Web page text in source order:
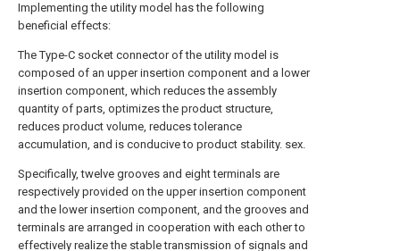
Implementing the utility model has the following
beneficial effects:
The Type-C socket connector of the utility model is
composed of an upper insertion component and a lower
insertion component, which reduces the assembly
quantity of parts, optimizes the product structure,
reduces product volume, reduces tolerance
accumulation, and is conducive to product stability. sex.
Specifically, twelve grooves and eight terminals are
respectively provided on the upper insertion component
and the lower insertion component, and the grooves and
terminals are arranged in cooperation with each other to
effectively realize the stable transmission of signals and